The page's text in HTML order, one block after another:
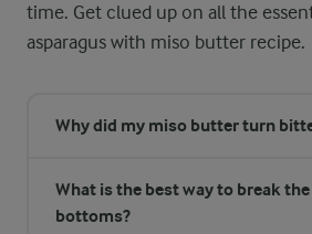
time. Get clued up on all the
asparagus with miso butter recipe.
Why did my miso butter turn
What is the best way to break
bottoms?